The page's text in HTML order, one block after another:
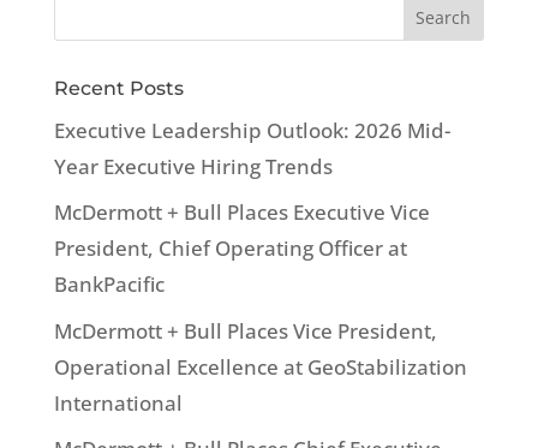
Recent Posts
Executive Leadership Outlook: 2026 Mid-
Year Executive Hiring Trends
McDermott + Bull Places Executive Vice
President, Chief Operating Officer at
BankPacific
McDermott + Bull Places Vice President,
Operational Excellence at GeoStabilization
International